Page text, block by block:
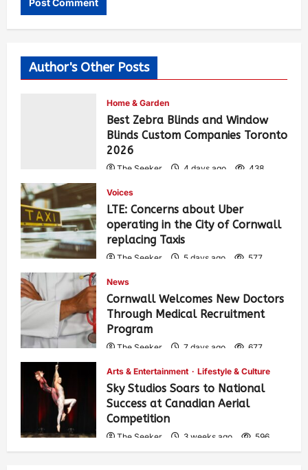
Author's Other Posts
Home & Garden
Best Zebra Blinds and Window
Blinds Custom Companies Toronto
2026
The Seeker 4 days ago 438
Voices
LTE: Concerns about Uber
operating in the City of Cornwall
replacing Taxis
The Seeker 5 days ago 577
News
Cornwall Welcomes New Doctors
Through Medical Recruitment
Program
The Seeker 7 days ago 677
Arts & Entertainment Lifestyle & Culture
Sky Studios Soars to National
Success at Canadian Aerial
Competition
The Seeker 3 weeks ago 596